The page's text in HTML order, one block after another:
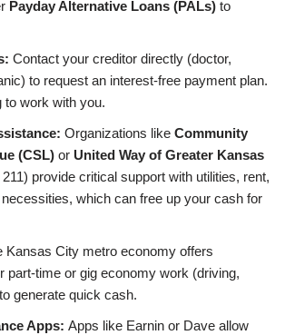
Payday Alternative Loans (PALs) to
Contact your creditor directly (doctor,
to request an interest-free payment plan.
to work with you.
Organizations like Community
(CSL) or United Way of Greater Kansas
provide critical support with utilities, rent,
which can free up your cash for
Kansas City metro economy offers
part-time or gig economy work (driving,
generate quick cash.
Apps: Apps like Earnin or Dave allow